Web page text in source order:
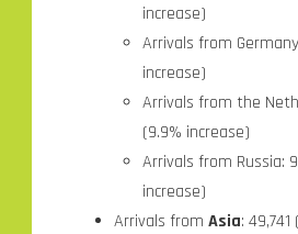
increase)
Arrivals from
increase)
Arrivals from the
(9.9% increase)
Arrivals from Russia:
increase)
Arrivals from Asia: